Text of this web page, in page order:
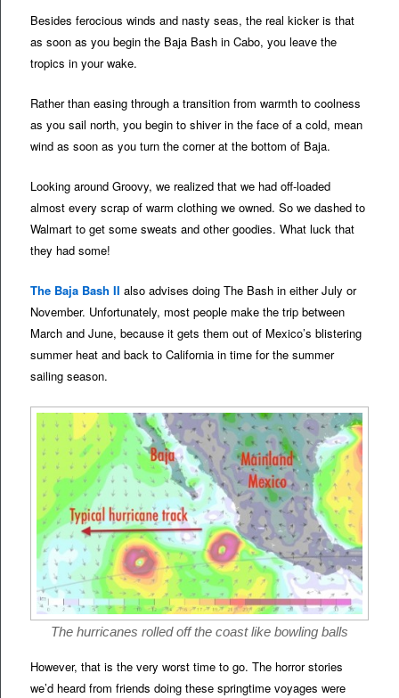
Besides ferocious winds and nasty seas, the real kicker is that
as soon as you begin the Baja Bash in Cabo, you leave the
tropics in your wake.
Rather than easing through a transition from warmth to coolness
as you sail north, you begin to shiver in the face of a cold, mean
wind as soon as you turn the corner at the bottom of Baja.
Looking around Groovy, we realized that we had off-loaded
almost every scrap of warm clothing we owned. So we dashed to
Walmart to get some sweats and other goodies. What luck that
they had some!
The Baja Bash II also advises doing The Bash in either July or
November. Unfortunately, most people make the trip between
March and June, because it gets them out of Mexico’s blistering
summer heat and back to California in time for the summer
sailing season.
The hurricanes rolled off the coast like bowling balls
However, that is the very worst time to go. The horror stories
we’d heard from friends doing these springtime voyages were